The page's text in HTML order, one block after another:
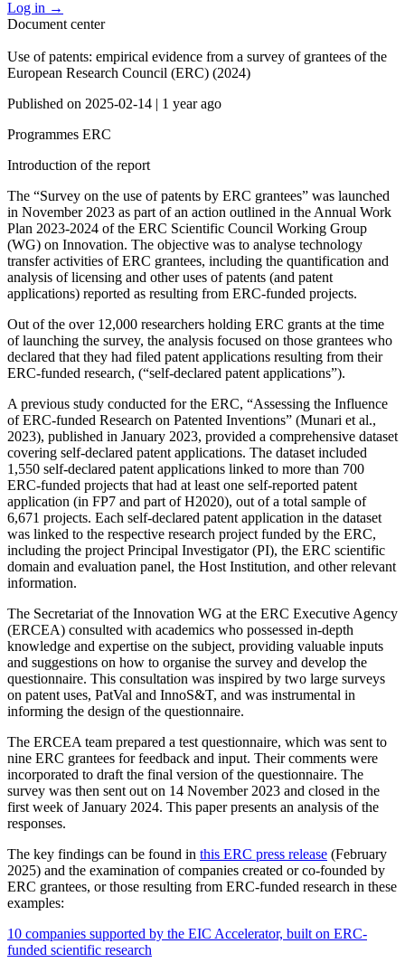
Log in →
Document center
Use of patents: empirical evidence from a survey of grantees of the
European Research Council (ERC) (2024)
Published on 2025-02-14 | 1 year ago
Programmes ERC
Introduction of the report
The “Survey on the use of patents by ERC grantees” was launched
in November 2023 as part of an action outlined in the Annual Work
Plan 2023-2024 of the ERC Scientific Council Working Group
(WG) on Innovation. The objective was to analyse technology
transfer activities of ERC grantees, including the quantification and
analysis of licensing and other uses of patents (and patent
applications) reported as resulting from ERC-funded projects.
Out of the over 12,000 researchers holding ERC grants at the time
of launching the survey, the analysis focused on those grantees who
declared that they had filed patent applications resulting from their
ERC-funded research, (“self-declared patent applications”).
A previous study conducted for the ERC, “Assessing the Influence
of ERC-funded Research on Patented Inventions” (Munari et al.,
2023), published in January 2023, provided a comprehensive dataset
covering self-declared patent applications. The dataset included
1,550 self-declared patent applications linked to more than 700
ERC-funded projects that had at least one self-reported patent
application (in FP7 and part of H2020), out of a total sample of
6,671 projects. Each self-declared patent application in the dataset
was linked to the respective research project funded by the ERC,
including the project Principal Investigator (PI), the ERC scientific
domain and evaluation panel, the Host Institution, and other relevant
information.
The Secretariat of the Innovation WG at the ERC Executive Agency
(ERCEA) consulted with academics who possessed in-depth
knowledge and expertise on the subject, providing valuable inputs
and suggestions on how to organise the survey and develop the
questionnaire. This consultation was inspired by two large surveys
on patent uses, PatVal and InnoS&T, and was instrumental in
informing the design of the questionnaire.
The ERCEA team prepared a test questionnaire, which was sent to
nine ERC grantees for feedback and input. Their comments were
incorporated to draft the final version of the questionnaire. The
survey was then sent out on 14 November 2023 and closed in the
first week of January 2024. This paper presents an analysis of the
responses.
The key findings can be found in this ERC press release (February
2025) and the examination of companies created or co-founded by
ERC grantees, or those resulting from ERC-funded research in these
examples:
10 companies supported by the EIC Accelerator, built on ERC-
funded scientific research